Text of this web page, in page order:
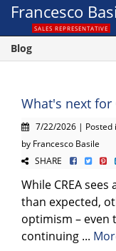
Francesco
SALES REPRESENTATIVE
Blog
What's next for
7/22/2026 | Posted
by Francesco Basile
SHARE
While CREA
than expected,
optimism – even
continuing ...